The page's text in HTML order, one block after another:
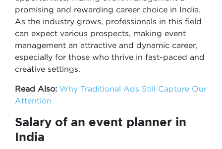
promising and rewarding career choice in India.
As the industry grows, professionals in this field
can expect various prospects, making event
management an attractive and dynamic career,
especially for those who thrive in fast-paced and
creative settings.
Read Also: Why Traditional Ads Still Capture Our
Attention
Salary of an event planner in
India